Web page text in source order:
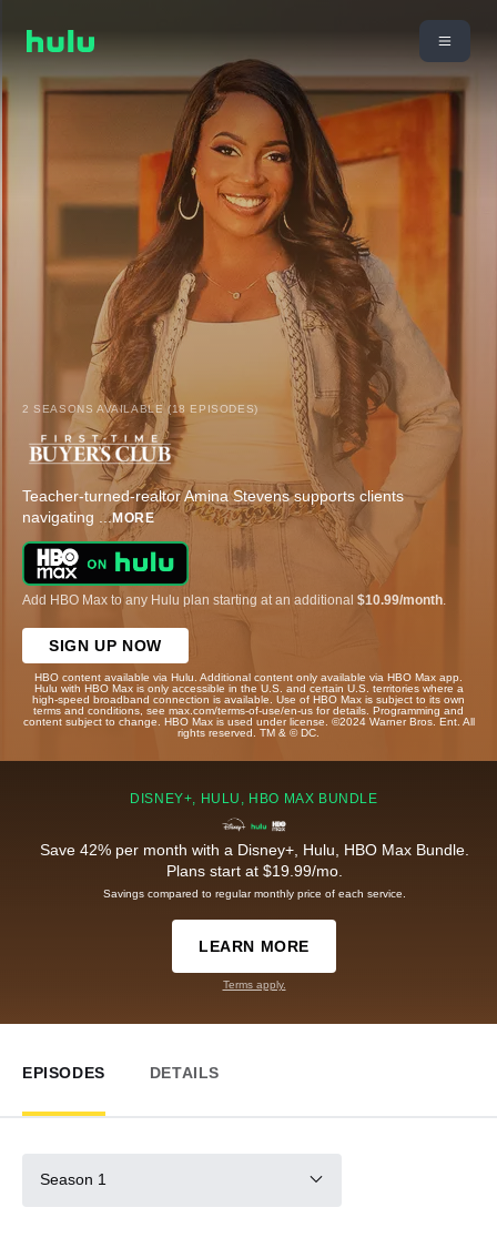
2 SEASONS AVAILABLE (18 EPISODES)
Teacher-turned-realtor Amina Stevens supports clients
navigating ...MORE
Add HBO Max to any Hulu plan starting at an additional $10.99/month
SIGN UP NOW
HBO content available via Hulu. Additional content only available via HBO Max app.
Hulu with HBO Max is only accessible in the U.S. and certain U.S. territories where a
high-speed broadband connection is available. Use of HBO Max is subject to its own
terms and conditions, see max.com/terms-of-use/en-us for details. Programming and
content subject to change. HBO Max is used under license. ©2024 Warner Bros. Ent. All
rights reserved. TM & © DC.
DISNEY+, HULU, HBO MAX BUNDLE
Save 42% per month with a Disney+, Hulu, HBO Max Bundle.
Plans start at $19.99/mo.
Savings compared to regular monthly price of each service.
LEARN MORE
Terms apply.
EPISODES DETAILS
Season 1